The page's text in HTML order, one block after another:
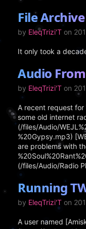
File
by EleqTrizi'T on
It only took a
Audio
by EleqTrizi'T on
A recent request
some old internet
(/files/Audio/
%20Gypsy.mp3)
are problems with
(/files/Audio/Radio
Running
by EleqTrizi'T on
A user named